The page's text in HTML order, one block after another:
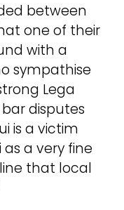
between
one of their
with a
sympathise
Lega
disputes
is a victim
a very fine
that local